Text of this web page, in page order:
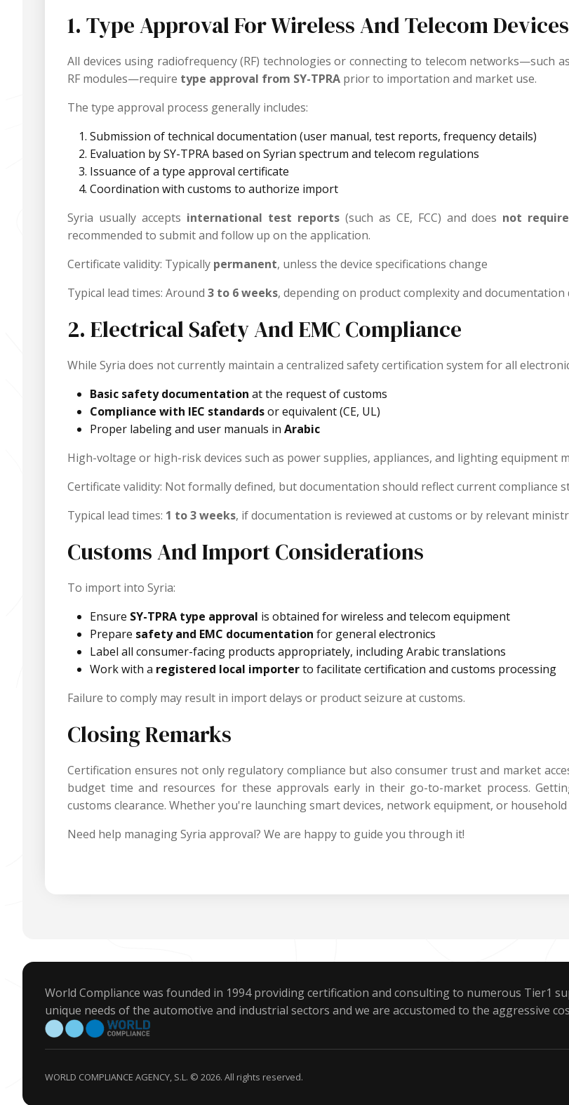
1. Type Approval For Wireless And Telecom Devices
All devices using radiofrequency (RF) technologies or connecting to telecom networks—such
RF modules—require type approval from SY-TPRA prior to importation and market use.
The type approval process generally includes:
Submission of technical documentation (user manual, test reports, frequency details)
Evaluation by SY-TPRA based on Syrian spectrum and telecom regulations
Issuance of a type approval certificate
Coordination with customs to authorize import
Syria usually accepts international test reports(such as CE, FCC) and does not
recommended to submit and follow up on the application.
Certificate validity: Typically permanent, unless the device specifications change
Typical lead times: Around 3 to 6 weeks, depending on product complexity and documentation
2. Electrical Safety And EMC Compliance
While Syria does not currently maintain a centralized safety certification system for all
Basic safety documentation at the request of customs
Compliance with IEC standardsor equivalent (CE, UL)
Proper labeling and user manuals in Arabic
High-voltage or high-risk devices such as power supplies, appliances, and lighting equipment
Certificate validity: Not formally defined, but documentation should reflect current compliance
Typical lead times: 1 to 3 weeks, if documentation is reviewed at customs or by relevant
Customs And Import Considerations
To import into Syria:
Ensure SY-TPRA type approval is obtained for wireless and telecom equipment
Prepare safety and EMC documentation for general electronics
Label all consumer-facing products appropriately, including Arabic translations
Work with a registered local importerto facilitate certification and customs processing
Failure to comply may result in import delays or product seizure at customs.
Closing Remarks
Certification ensures not only regulatory compliance but also consumer trust and market
budget time and resources for these approvals early in their go-to-market process.
customs clearance. Whether you're launching smart devices, network equipment, or
Need help managing Syria approval? We are happy to guide you through it!
World Compliance was founded in 1994 providing certification and consulting to numerous Tier1
unique needs of the automotive and industrial sectors and we are accustomed to the aggressive
WORLD COMPLIANCE AGENCY, S.L. © 2026. All rights reserved.